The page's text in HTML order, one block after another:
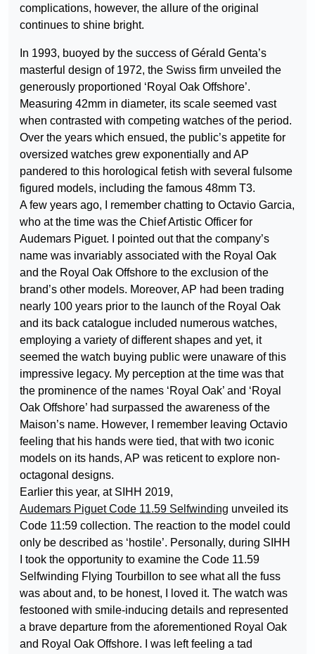
complications, however, the allure of the original
continues to shine bright.
In 1993, buoyed by the success of Gérald Genta’s
masterful design of 1972, the Swiss firm unveiled the
generously proportioned ‘Royal Oak Offshore’.
Measuring 42mm in diameter, its scale seemed vast
when contrasted with competing watches of the period.
Over the years which ensued, the public’s appetite for
oversized watches grew exponentially and AP
pandered to this horological fetish with several fulsome
figured models, including the famous 48mm T3.
A few years ago, I remember chatting to Octavio Garcia,
who at the time was the Chief Artistic Officer for
Audemars Piguet. I pointed out that the company’s
name was invariably associated with the Royal Oak
and the Royal Oak Offshore to the exclusion of the
brand’s other models. Moreover, AP had been trading
nearly 100 years prior to the launch of the Royal Oak
and its back catalogue included numerous watches,
employing a variety of different shapes and yet, it
seemed the watch buying public were unaware of this
impressive legacy. My perception at the time was that
the prominence of the names ‘Royal Oak’ and ‘Royal
Oak Offshore’ had surpassed the awareness of the
Maison’s name. However, I remember leaving Octavio
feeling that his hands were tied, that with two iconic
models on its hands, AP was reticent to explore non-
octagonal designs.
Earlier this year, at SIHH 2019,
Audemars Piguet Code 11.59 Selfwinding unveiled its
Code 11:59 collection. The reaction to the model could
only be described as ‘hostile’. Personally, during SIHH
I took the opportunity to examine the Code 11.59
Selfwinding Flying Tourbillon to see what all the fuss
was about and, to be honest, I loved it. The watch was
festooned with smile-inducing details and represented
a brave departure from the aforementioned Royal Oak
and Royal Oak Offshore. I was left feeling a tad